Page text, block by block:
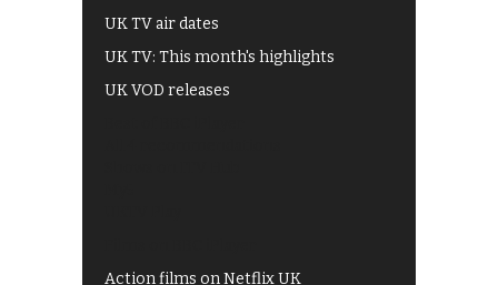
UK TV air dates
UK TV: This month's highlights
UK VOD releases
Action films on Netflix UK